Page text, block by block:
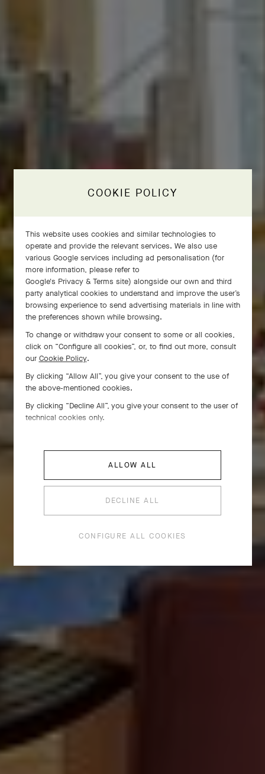
COOKIE POLICY
This website uses cookies and similar technologies to
operate and provide the relevant services. We also use
various Google services including ad personalisation (for
more information, please refer to
Google's Privacy & Terms site) alongside our own and third
party analytical cookies to understand and improve the user’s
browsing experience to send advertising materials in line with
the preferences shown while browsing.
To change or withdraw your consent to some or all cookies,
click on “Configure all cookies”, or, to find out more, consult
our Cookie Policy.
By clicking “Allow All”, you give your consent to the use of
the above-mentioned cookies.
By clicking “Decline All”, you give your consent to the user of
technical cookies only.
ALLOW ALL
DECLINE ALL
CONFIGURE ALL COOKIES